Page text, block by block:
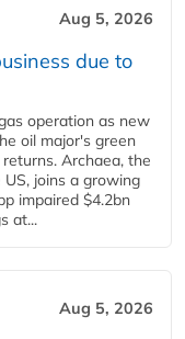
Aug 5, 2026
due to
operation as new
oil major's green
Archaea, the
joins a growing
impaired $4.2bn
at...
Aug 5, 2026